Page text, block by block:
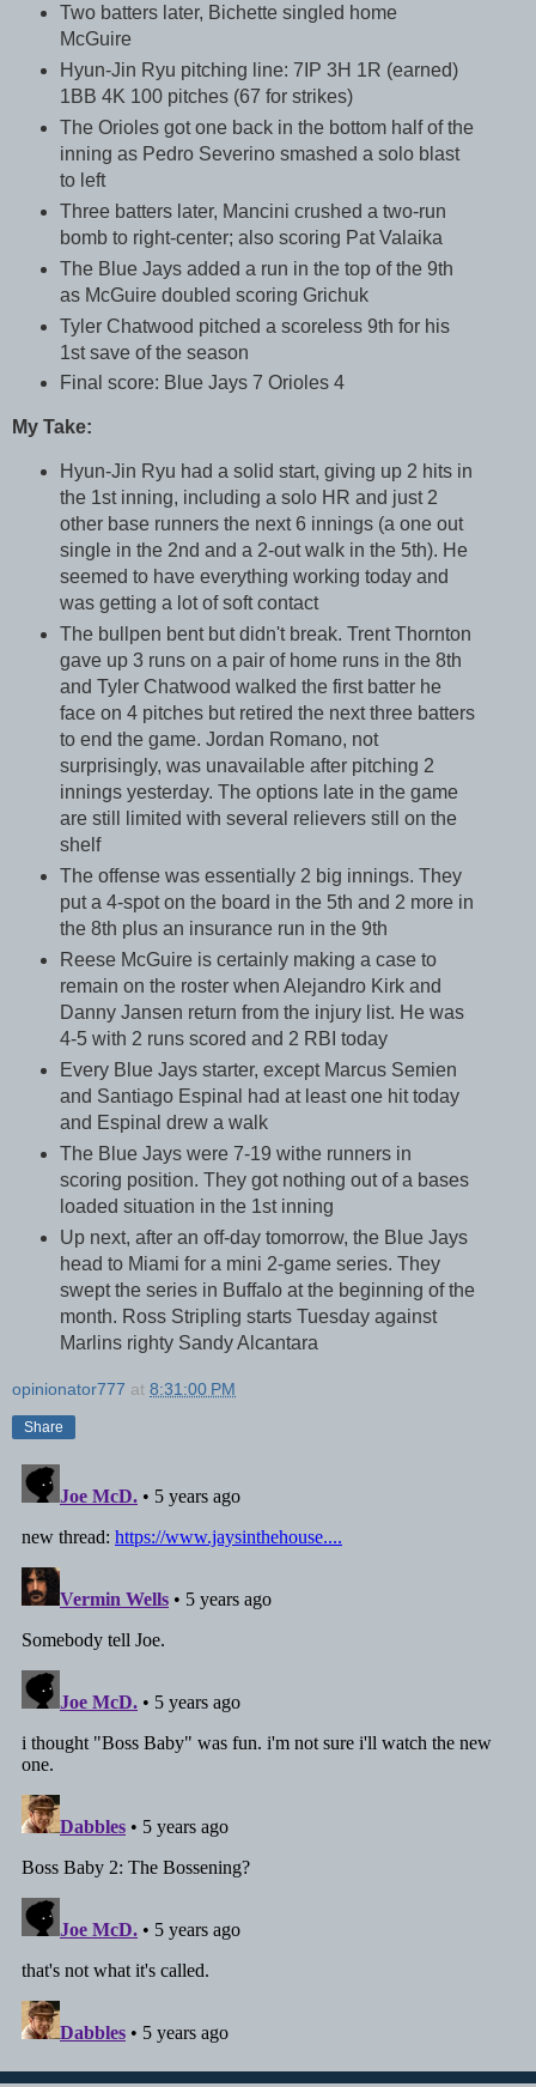
Two batters later, Bichette singled home
McGuire
Hyun-Jin Ryu pitching line: 7IP 3H 1R (earned)
1BB 4K 100 pitches (67 for strikes)
The Orioles got one back in the bottom half of the
inning as Pedro Severino smashed a solo blast
to left
Three batters later, Mancini crushed a two-run
bomb to right-center; also scoring Pat Valaika
The Blue Jays added a run in the top of the 9th
as McGuire doubled scoring Grichuk
Tyler Chatwood pitched a scoreless 9th for his
1st save of the season
Final score: Blue Jays 7 Orioles 4
My Take:
Hyun-Jin Ryu had a solid start, giving up 2 hits in
the 1st inning, including a solo HR and just 2
other base runners the next 6 innings (a one out
single in the 2nd and a 2-out walk in the 5th). He
seemed to have everything working today and
was getting a lot of soft contact
The bullpen bent but didn't break. Trent Thornton
gave up 3 runs on a pair of home runs in the 8th
and Tyler Chatwood walked the first batter he
face on 4 pitches but retired the next three batters
to end the game. Jordan Romano, not
surprisingly, was unavailable after pitching 2
innings yesterday. The options late in the game
are still limited with several relievers still on the
shelf
The offense was essentially 2 big innings. They
put a 4-spot on the board in the 5th and 2 more in
the 8th plus an insurance run in the 9th
Reese McGuire is certainly making a case to
remain on the roster when Alejandro Kirk and
Danny Jansen return from the injury list. He was
4-5 with 2 runs scored and 2 RBI today
Every Blue Jays starter, except Marcus Semien
and Santiago Espinal had at least one hit today
and Espinal drew a walk
The Blue Jays were 7-19 withe runners in
scoring position. They got nothing out of a bases
loaded situation in the 1st inning
Up next, after an off-day tomorrow, the Blue Jays
head to Miami for a mini 2-game series. They
swept the series in Buffalo at the beginning of the
month. Ross Stripling starts Tuesday against
Marlins righty Sandy Alcantara
opinionator777 at 8:31:00 PM
Share